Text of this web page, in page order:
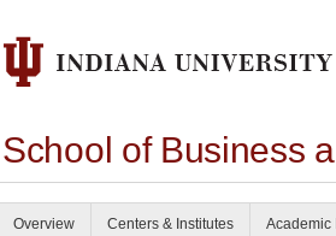
School of Business
Overview Centers & Institutes Academic